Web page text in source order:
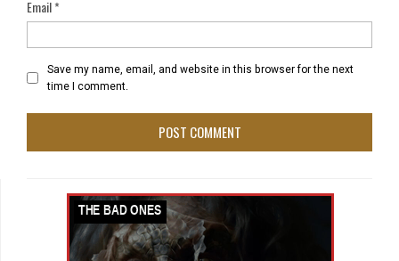
Email*
Save my name, email, and website in this browser for the next
time I comment.